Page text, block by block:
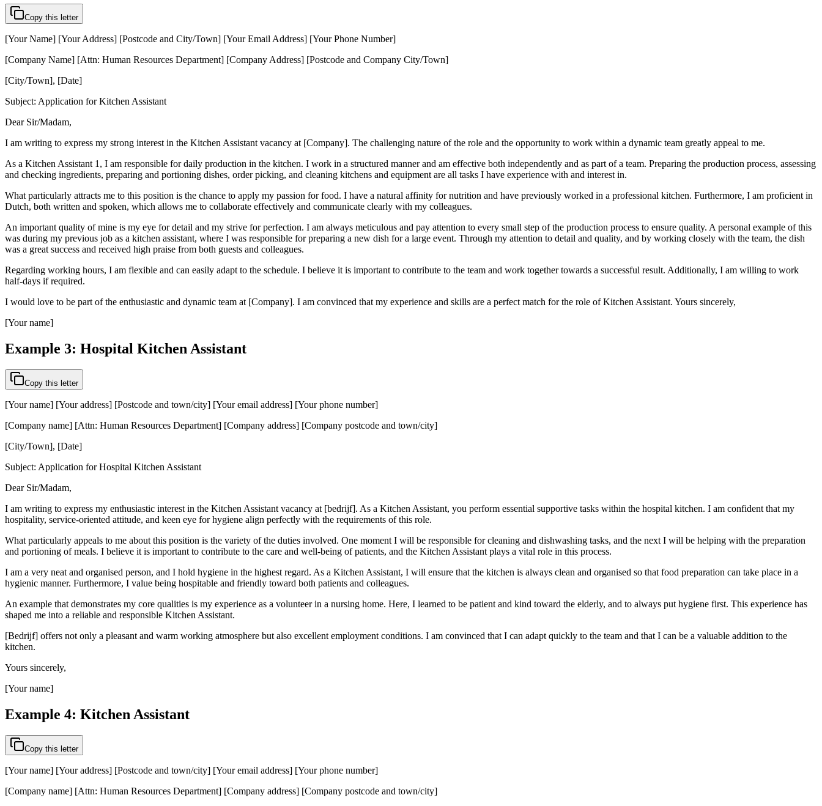
Copy this letter
[Your Name] [Your Address] [Postcode and City/Town] [Your Email Address] [Your Phone Number]
[Company Name] [Attn: Human Resources Department] [Company Address] [Postcode and Company City/Town]
[City/Town], [Date]
Subject: Application for Kitchen Assistant
Dear Sir/Madam,
I am writing to express my strong interest in the Kitchen Assistant vacancy at [Company]. The challenging nature of the role and the opportunity to work within a dynamic team greatly appeal to me.
As a Kitchen Assistant 1, I am responsible for daily production in the kitchen. I work in a structured manner and am effective both independently and as part of a team. Preparing the production process, assessing
and checking ingredients, preparing and portioning dishes, order picking, and cleaning kitchens and equipment are all tasks I have experience with and interest in.
What particularly attracts me to this position is the chance to apply my passion for food. I have a natural affinity for nutrition and have previously worked in a professional kitchen. Furthermore, I am proficient in
Dutch, both written and spoken, which allows me to collaborate effectively and communicate clearly with my colleagues.
An important quality of mine is my eye for detail and my strive for perfection. I am always meticulous and pay attention to every small step of the production process to ensure quality. A personal example of this
was during my previous job as a kitchen assistant, where I was responsible for preparing a new dish for a large event. Through my attention to detail and quality, and by working closely with the team, the dish
was a great success and received high praise from both guests and colleagues.
Regarding working hours, I am flexible and can easily adapt to the schedule. I believe it is important to contribute to the team and work together towards a successful result. Additionally, I am willing to work
half-days if required.
I would love to be part of the enthusiastic and dynamic team at [Company]. I am convinced that my experience and skills are a perfect match for the role of Kitchen Assistant. Yours sincerely,
[Your name]
Example 3: Hospital Kitchen Assistant
Copy this letter
[Your name] [Your address] [Postcode and town/city] [Your email address] [Your phone number]
[Company name] [Attn: Human Resources Department] [Company address] [Company postcode and town/city]
[City/Town], [Date]
Subject: Application for Hospital Kitchen Assistant
Dear Sir/Madam,
I am writing to express my enthusiastic interest in the Kitchen Assistant vacancy at [bedrijf]. As a Kitchen Assistant, you perform essential supportive tasks within the hospital kitchen. I am confident that my
hospitality, service-oriented attitude, and keen eye for hygiene align perfectly with the requirements of this role.
What particularly appeals to me about this position is the variety of the duties involved. One moment I will be responsible for cleaning and dishwashing tasks, and the next I will be helping with the preparation
and portioning of meals. I believe it is important to contribute to the care and well-being of patients, and the Kitchen Assistant plays a vital role in this process.
I am a very neat and organised person, and I hold hygiene in the highest regard. As a Kitchen Assistant, I will ensure that the kitchen is always clean and organised so that food preparation can take place in a
hygienic manner. Furthermore, I value being hospitable and friendly toward both patients and colleagues.
An example that demonstrates my core qualities is my experience as a volunteer in a nursing home. Here, I learned to be patient and kind toward the elderly, and to always put hygiene first. This experience has
shaped me into a reliable and responsible Kitchen Assistant.
[Bedrijf] offers not only a pleasant and warm working atmosphere but also excellent employment conditions. I am convinced that I can adapt quickly to the team and that I can be a valuable addition to the
kitchen.
Yours sincerely,
[Your name]
Example 4: Kitchen Assistant
Copy this letter
[Your name] [Your address] [Postcode and town/city] [Your email address] [Your phone number]
[Company name] [Attn: Human Resources Department] [Company address] [Company postcode and town/city]